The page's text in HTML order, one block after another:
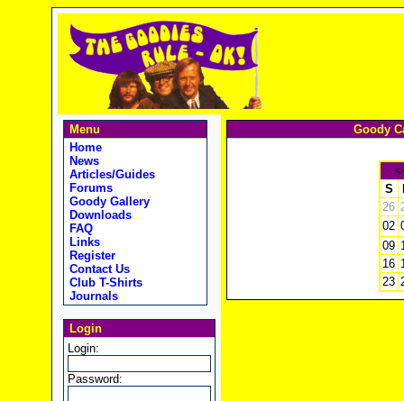
Menu
Home
News
Articles/Guides
Forums
Goody Gallery
Downloads
FAQ
Links
Register
Contact Us
Club T-Shirts
Journals
Login
Login:
Password:
Goody
S
26
02
09
16
23